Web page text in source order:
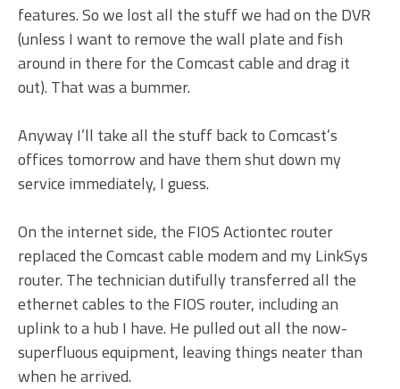
features. So we lost all the stuff we had on the DVR
(unless I want to remove the wall plate and fish
around in there for the Comcast cable and drag it
out). That was a bummer.
Anyway I’ll take all the stuff back to Comcast’s
offices tomorrow and have them shut down my
service immediately, I guess.
On the internet side, the FIOS Actiontec router
replaced the Comcast cable modem and my LinkSys
router. The technician dutifully transferred all the
ethernet cables to the FIOS router, including an
uplink to a hub I have. He pulled out all the now-
superfluous equipment, leaving things neater than
when he arrived.